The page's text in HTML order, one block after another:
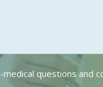
questions and